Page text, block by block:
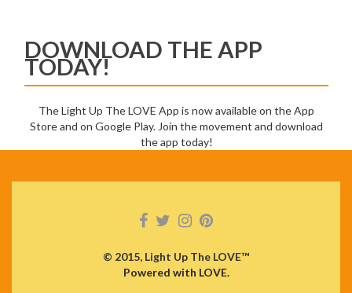
DOWNLOAD THE APP
TODAY!
The Light Up The LOVE App is now available on the App
Store and on Google Play. Join the movement and download
the app today!
© 2015, Light Up The LOVE™
Powered with LOVE.